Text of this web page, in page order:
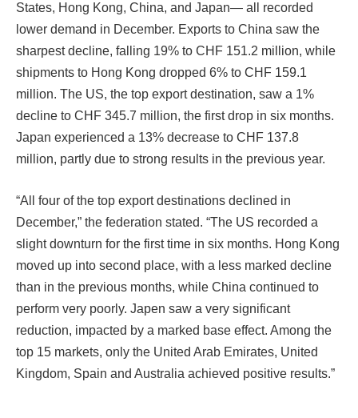
States, Hong Kong, China, and Japan— all recorded
lower demand in December. Exports to China saw the
sharpest decline, falling 19% to CHF 151.2 million, while
shipments to Hong Kong dropped 6% to CHF 159.1
million. The US, the top export destination, saw a 1%
decline to CHF 345.7 million, the first drop in six months.
Japan experienced a 13% decrease to CHF 137.8
million, partly due to strong results in the previous year.
“All four of the top export destinations declined in
December,” the federation stated. “The US recorded a
slight downturn for the first time in six months. Hong Kong
moved up into second place, with a less marked decline
than in the previous months, while China continued to
perform very poorly. Japen saw a very significant
reduction, impacted by a marked base effect. Among the
top 15 markets, only the United Arab Emirates, United
Kingdom, Spain and Australia achieved positive results.”